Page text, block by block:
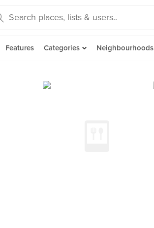
Features Categories Neighbourhoods